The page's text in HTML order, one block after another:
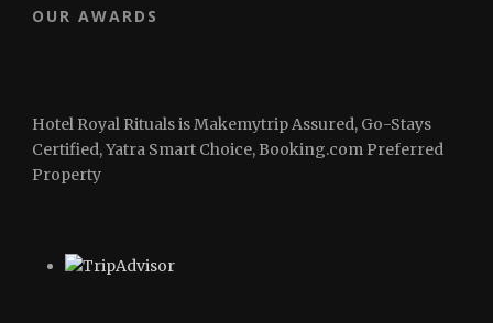
OUR AWARDS
Hotel Royal Rituals is Makemytrip Assured, Go-Stays
Certified, Yatra Smart Choice, Booking.com Preferred
Property